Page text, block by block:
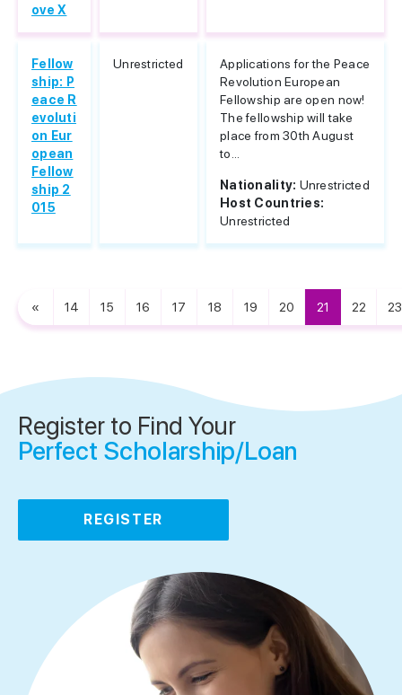
ove X
Fellow
ship: P
eace R
evoluti
on Eur
opean
Fellow
ship 2
015
Unrestricted
Applications for the Peace
Revolution European
Fellowship are open now!
The fellowship will take
place from 30th August
to...
Nationality: Unrestricted
Host Countries:
Unrestricted
« 14 15 16 17 18 19 20 21 22 23
Register to Find Your
Perfect Scholarship/Loan
REGISTER